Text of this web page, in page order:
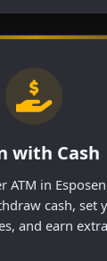
with Cash
ATM in
cash, set
and earn